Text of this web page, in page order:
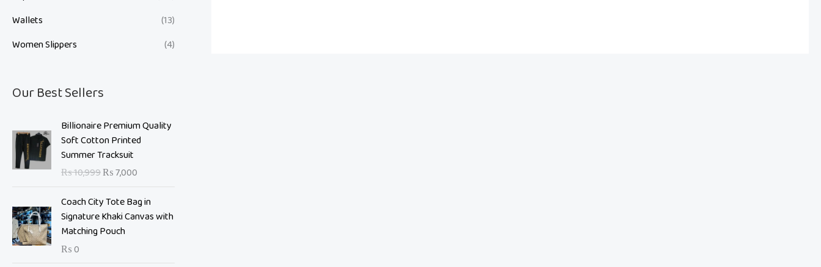
Wallets
(13)
Women Slippers
(4)
Our Best Sellers
Billionaire Premium Quality
Soft Cotton Printed
Summer Tracksuit
₨10,999
O
i
i
a
l
p
₨7,000
u
t
p
Coach City Tote Bag in
Signature Khaki Canvas with
Matching Pouch
₨0